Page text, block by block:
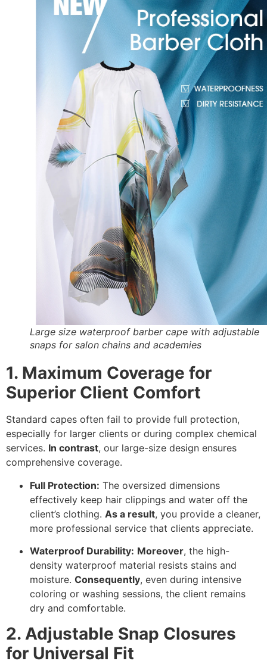
Large size waterproof barber cape with adjustable
snaps for salon chains and academies
1. Maximum Coverage for
Superior Client Comfort
Standard capes often fail to provide full protection,
especially for larger clients or during complex chemical
services. In contrast, our large-size design ensures
comprehensive coverage.
Full Protection: The oversized dimensions
effectively keep hair clippings and water off the
client’s clothing. As a result, you provide a cleaner,
more professional service that clients appreciate.
Waterproof Durability: Moreover, the high-
density waterproof material resists stains and
moisture. Consequently, even during intensive
coloring or washing sessions, the client remains
dry and comfortable.
2. Adjustable Snap Closures
for Universal Fit